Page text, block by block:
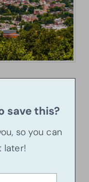
save this?
so you can
later!